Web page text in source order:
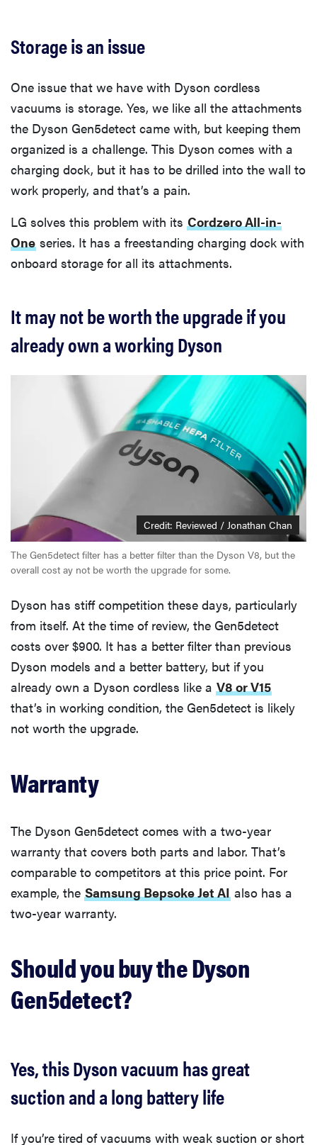
Storage is an issue
One issue that we have with Dyson cordless
vacuums is storage. Yes, we like all the attachments
the Dyson Gen5detect came with, but keeping them
organized is a challenge. This Dyson comes with a
charging dock, but it has to be drilled into the wall to
work properly, and that’s a pain.
LG solves this problem with its Cordzero All-in-
One series. It has a freestanding charging dock with
onboard storage for all its attachments.
It may not be worth the upgrade if you
already own a working Dyson
Credit: Reviewed / Jonathan Chan
The Gen5detect filter has a better filter than the Dyson V8, but the
overall cost ay not be worth the upgrade for some.
Dyson has stiff competition these days, particularly
from itself. At the time of review, the Gen5detect
costs over $900. It has a better filter than previous
Dyson models and a better battery, but if you
already own a Dyson cordless like a V8 or V15
that’s in working condition, the Gen5detect is likely
not worth the upgrade.
Warranty
The Dyson Gen5detect comes with a two-year
warranty that covers both parts and labor. That’s
comparable to competitors at this price point. For
example, the Samsung Bepsoke Jet AI also has a
two-year warranty.
Should you buy the Dyson
Gen5detect?
Yes, this Dyson vacuum has great
suction and a long battery life
If you’re tired of vacuums with weak suction or short